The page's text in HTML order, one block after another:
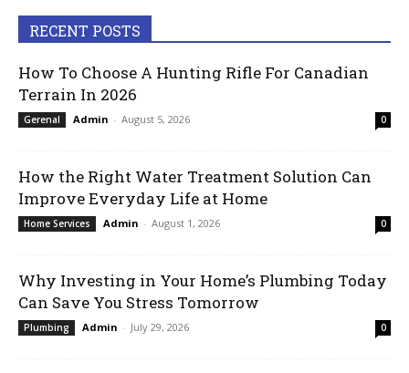
RECENT POSTS
How To Choose A Hunting Rifle For Canadian
Terrain In 2026
Gerenal Admin - August 5, 2026 0
How the Right Water Treatment Solution Can
Improve Everyday Life at Home
Home Services Admin - August 1, 2026 0
Why Investing in Your Home’s Plumbing Today
Can Save You Stress Tomorrow
Plumbing Admin - July 29, 2026 0